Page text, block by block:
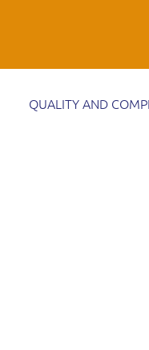
QUALITY AND